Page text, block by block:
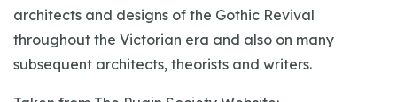
architects and designs of the Gothic Revival
throughout the Victorian era and also on many
subsequent architects, theorists and writers.